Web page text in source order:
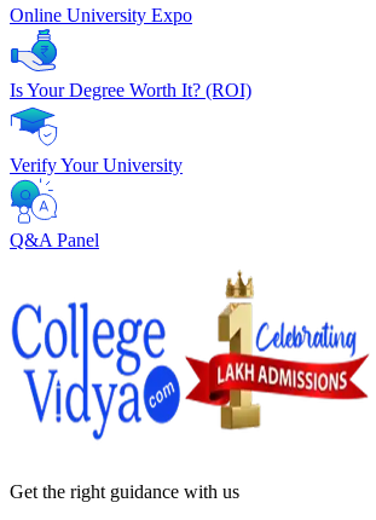
Online University Expo
Is Your Degree Worth It? (ROI)
Verify Your University
Q&A Panel
Get the right guidance with us